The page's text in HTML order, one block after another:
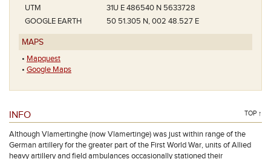
UTM
31U E 486540 N 5633728
GOOGLE EARTH
50 51.305 N, 002 48.527 E
MAPS
• Mapquest
• Google Maps
INFO TOP ↑
Although Vlamertinghe (now Vlamertinge) was just within range of the
German artillery for the greater part of the First World War, units of Allied
heavy artillery and field ambulances occasionally stationed their